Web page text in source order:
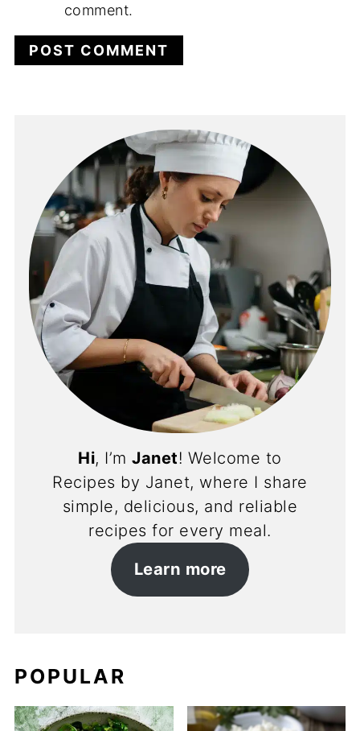
comment.
Hi, I’mJanet! Welcome to
Recipes by Janet, where I share
simple, delicious, and reliable
recipes for every meal.
Learn more
POPULAR